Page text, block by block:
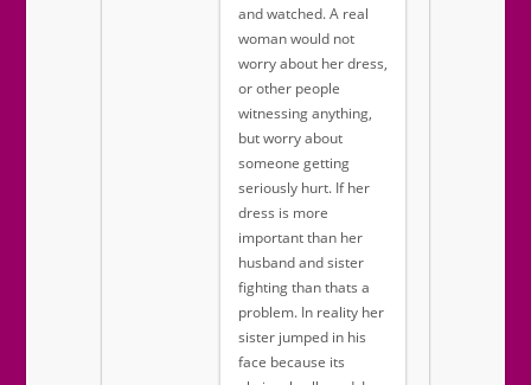
and watched. A real
woman would not
worry about her dress,
or other people
witnessing anything,
but worry about
someone getting
seriously hurt. If her
dress is more
important than her
husband and sister
fighting than thats a
problem. In reality her
sister jumped in his
face because its